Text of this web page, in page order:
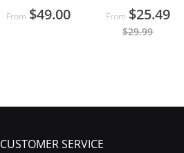
From $49.00 From $25.49
$29.99
CUSTOMER SERVICE